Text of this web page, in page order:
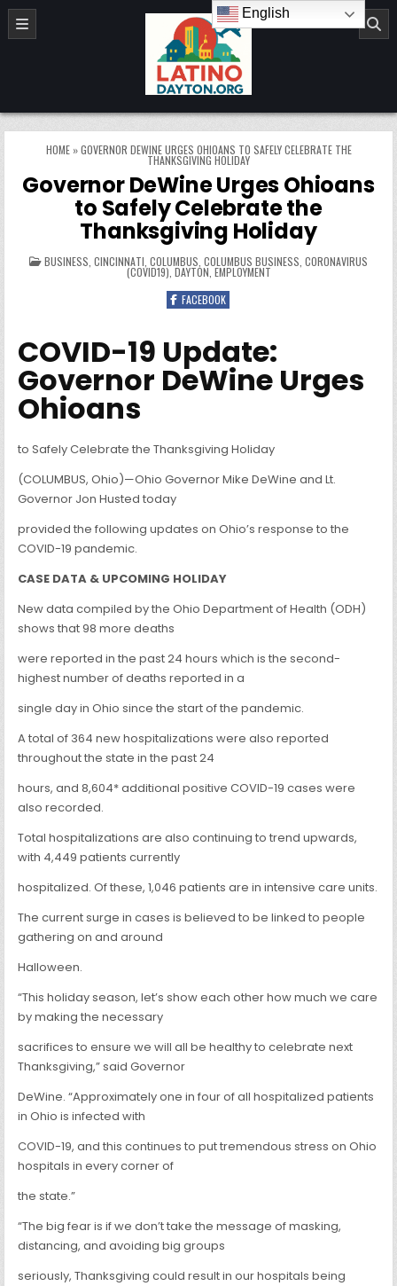
Skip to content
LatinoDayton.org
HOME»GOVERNOR DEWINE URGES OHIOANS TO SAFELY CELEBRATE THE
THANKSGIVING HOLIDAY
Governor DeWine Urges Ohioans
to Safely Celebrate the
Thanksgiving Holiday
POSTED IN
BUSINESS CINCINNATI COLUMBUS COLUMBUS BUSINESS CORONAVIRUS
(COVID19) DAYTON EMPLOYMENT
FACEBOOK
COVID-19 Update:
Governor DeWine Urges
Ohioans
to Safely Celebrate the Thanksgiving Holiday
(COLUMBUS, Ohio)—Ohio Governor Mike DeWine and Lt.
Governor Jon Husted today
provided the following updates on Ohio’s response to the
COVID-19 pandemic.
CASE DATA & UPCOMING HOLIDAY
New data compiled by the Ohio Department of Health (ODH)
shows that 98 more deaths
were reported in the past 24 hours which is the second-
highest number of deaths reported in a
single day in Ohio since the start of the pandemic.
A total of 364 new hospitalizations were also reported
throughout the state in the past 24
hours, and 8,604* additional positive COVID-19 cases were
also recorded.
Total hospitalizations are also continuing to trend upwards,
with 4,449 patients currently
hospitalized. Of these, 1,046 patients are in intensive care units.
The current surge in cases is believed to be linked to people
gathering on and around
Halloween.
“This holiday season, let’s show each other how much we care
by making the necessary
sacrifices to ensure we will all be healthy to celebrate next
Thanksgiving,” said Governor
DeWine. “Approximately one in four of all hospitalized patients
in Ohio is infected with
COVID-19, and this continues to put tremendous stress on Ohio
hospitals in every corner of
the state.”
“The big fear is if we don’t take the message of masking,
distancing, and avoiding big groups
seriously, Thanksgiving could result in our hospitals being
English